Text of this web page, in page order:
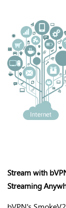
Stream with
Streaming